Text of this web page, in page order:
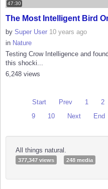
47:30
The Most Intelligent Bird
by Super User 10 years ago
in Nature
Testing Crow Intelligence and
this shocki...
6,248 views
Start Prev 1 2
9
10 Next End
All things natural.
377,347 views 248 media